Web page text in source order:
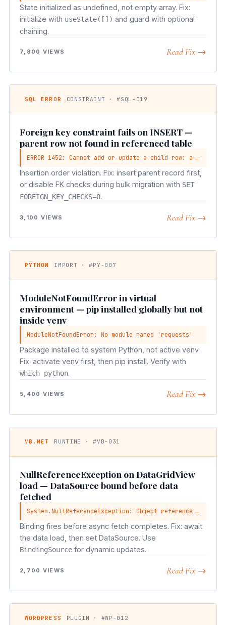
State initialized as undefined, not empty array. Fix:
initialize with useState([]) and guard with optional
chaining.
7,800 VIEWS Read Fix →
SQL ERROR CONSTRAINT · #SQL-019
Foreign key constraint fails on INSERT —
parent row not found in referenced table
ERROR 1452: Cannot add or update a child row: a foreign key constraint fails
Insertion order violation. Fix: insert parent record first,
or disable FK checks during bulk migration with SET
FOREIGN_KEY_CHECKS=0.
3,100 VIEWS Read Fix →
PYTHON IMPORT · #PY-007
ModuleNotFoundError in virtual
environment — pip installed globally but not
inside venv
ModuleNotFoundError: No module named 'requests'
Package installed to system Python, not active venv.
Fix: activate venv first, then pip install. Verify with
which python.
5,400 VIEWS Read Fix →
VB.NET RUNTIME · #VB-031
NullReferenceException on DataGridView
load — DataSource bound before data
fetched
System.NullReferenceException: Object reference not set to an instance
Binding fires before async fetch completes. Fix: await
the data load, then set DataSource. Use
BindingSourcefor dynamic updates.
2,700 VIEWS Read Fix →
WORDPRESS PLUGIN · #WP-012